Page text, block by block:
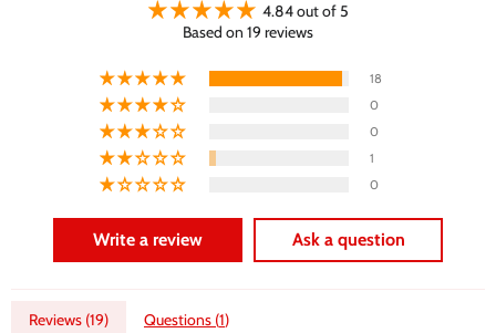
4.84 out of 5
Based on 19 reviews
18
0
0
1
0
Write a review Ask a question
Reviews (19) Questions (1)